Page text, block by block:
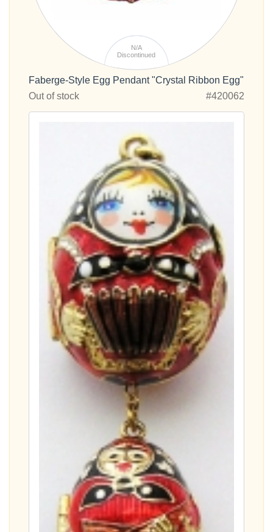
N/A
Discontinued
Faberge-Style Egg Pendant "Crystal Ribbon Egg"
Out of stock
#420062